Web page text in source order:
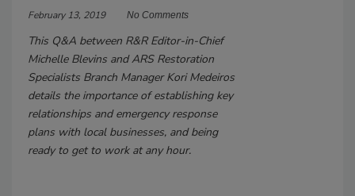
February 13, 2019 No Comments
This Q&A between R&R Editor-in-Chief
Michelle Blevins and ARS Restoration
Specialists Branch Manager Kori Medeiros
details the importance of establishing key
relationships and emergency response
plans with local businesses, and being
ready to get to work at any hour.